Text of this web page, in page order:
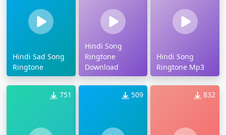
Hindi Sad Song
Ringtone
Hindi Song
Ringtone
Download
Hindi Song
Ringtone Mp3
751 509 832